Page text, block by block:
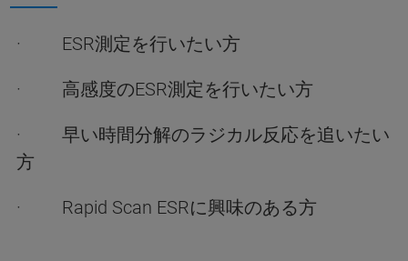
· ESR測定を行いたい方
· 高感度のESR測定を行いたい方
· 早い時間分解のラジカル反応を追いたい
方
· Rapid Scan ESRに興味のある方